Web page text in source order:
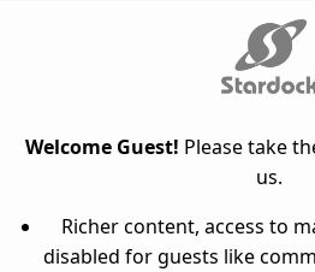
Welcome Guest! Please take
us.
Richer content, access to
disabled for guests like